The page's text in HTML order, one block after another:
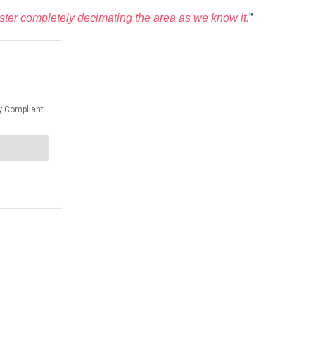
completely decimating the area as we know it.”